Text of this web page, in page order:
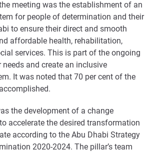
meeting was the establishment of an
for people of determination and their
to ensure their direct and smooth
affordable health, rehabilitation,
services. This is part of the ongoing
and create an inclusive
It was noted that 70 per cent of the
the development of a change
accelerate the desired transformation
according to the Abu Dhabi Strategy
2020-2024. The pillar’s team